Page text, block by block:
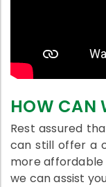
HOW CAN
Rest assured
can still offer a
more affordable
we can assist